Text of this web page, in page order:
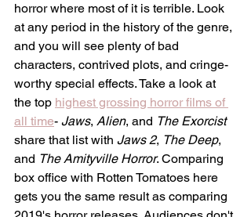
horror where most of it is terrible. Look
at any period in the history of the genre,
and you will see plenty of bad
characters, contrived plots, and cringe-
worthy special effects. Take a look at
the top highest grossing horror films of
all time- Jaws, Alien, and The Exorcist
share that list with Jaws 2, The Deep,
and The Amityville Horror. Comparing
box office with Rotten Tomatoes here
gets you the same result as comparing